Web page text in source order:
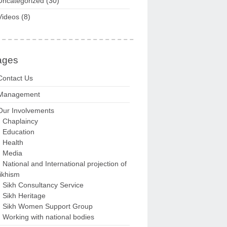
(8)
Us
Involvements
Chaplaincy
Education
Health
Media
National and International projection of
Sikh Consultancy Service
Sikh Heritage
Sikh Women Support Group
Working with national bodies